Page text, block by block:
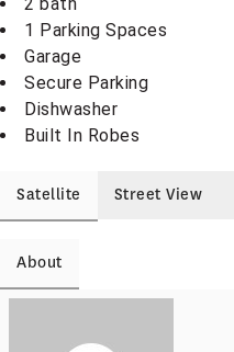
1 Parking Spaces
Garage
Secure Parking
Dishwasher
Built In Robes
Satellite Street View
About